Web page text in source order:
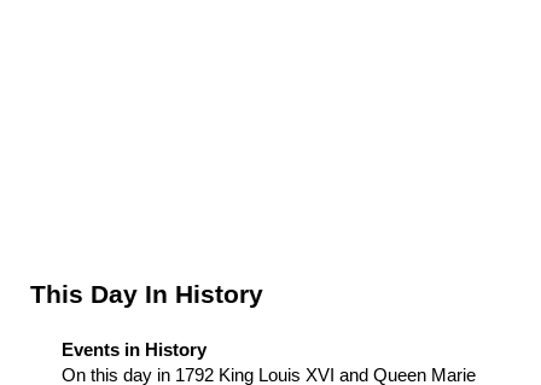
Sidebar
This Day In History
Events in History
On this day in 1792 King Louis XVI and Queen Marie